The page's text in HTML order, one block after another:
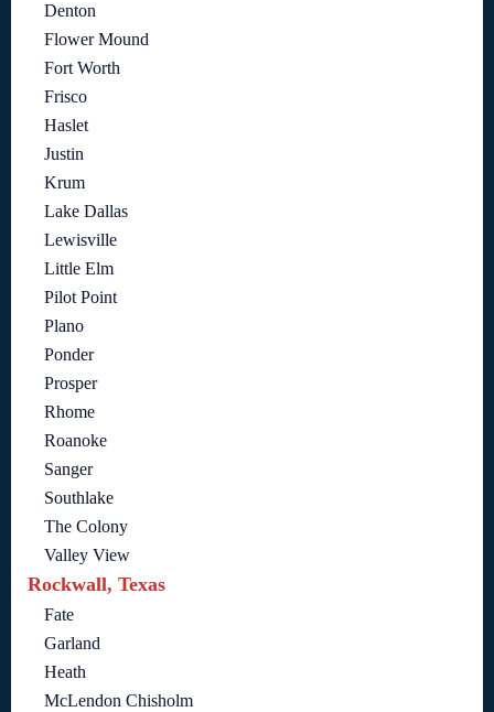
Denton
Flower Mound
Fort Worth
Frisco
Haslet
Justin
Krum
Lake Dallas
Lewisville
Little Elm
Pilot Point
Plano
Ponder
Prosper
Rhome
Roanoke
Sanger
Southlake
The Colony
Valley View
Rockwall, Texas
Fate
Garland
Heath
McLendon Chisholm